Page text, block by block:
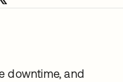
downtime, and